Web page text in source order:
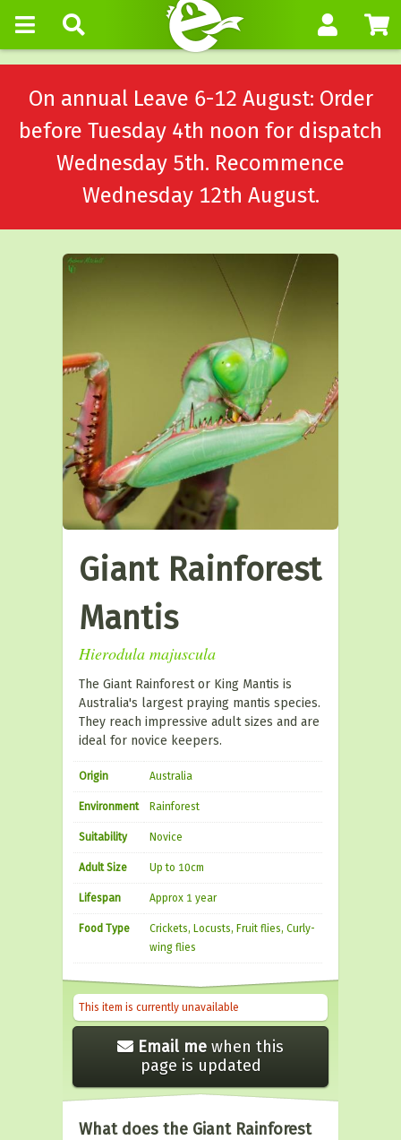
On annual Leave 6-12 August: Order
before Tuesday 4th noon for dispatch
Wednesday 5th. Recommence
Wednesday 12th August.
Giant Rainforest
Mantis
Hierodula majuscula
The Giant Rainforest or King Mantis is
Australia's largest praying mantis species.
They reach impressive adult sizes and are
ideal for novice keepers.
Origin Australia
Environment Rainforest
Suitability Novice
Adult Size Up to 10cm
Lifespan Approx 1 year
Food Type
Crickets, Locusts, Fruit flies, Curly-
wing flies
This item is currently unavailable
Email me when this
page is updated
What does the Giant Rainforest